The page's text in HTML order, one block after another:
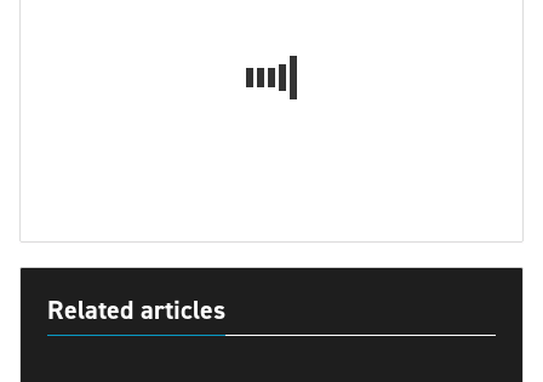
Related articles